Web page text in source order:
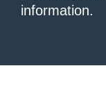
information.